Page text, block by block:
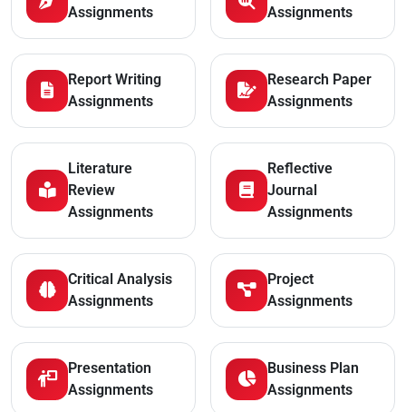
Assignments
Assignments
Report Writing
Assignments
Research Paper
Assignments
Literature
Review
Assignments
Reflective
Journal
Assignments
Critical Analysis
Assignments
Project
Assignments
Presentation
Assignments
Business Plan
Assignments